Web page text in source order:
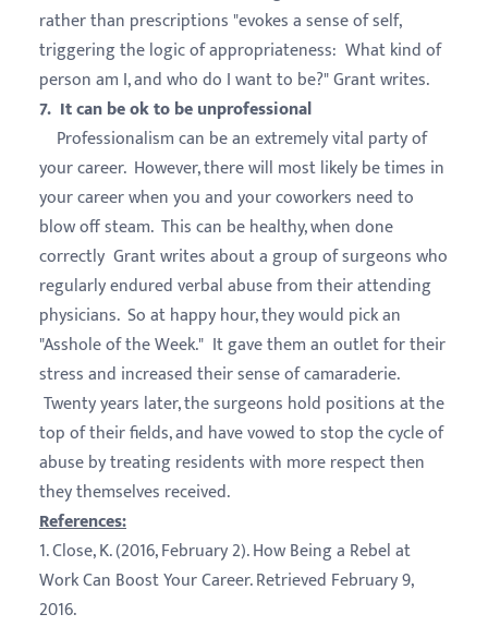
rather than prescriptions "evokes a sense of self,
triggering the logic of appropriateness: What kind of
person am I, and who do I want to be?" Grant writes.
7. It can be ok to be unprofessional
Professionalism can be an extremely vital party of
your career. However, there will most likely be times in
your career when you and your coworkers need to
blow off steam. This can be healthy, when done
correctly Grant writes about a group of surgeons who
regularly endured verbal abuse from their attending
physicians. So at happy hour, they would pick an
"Asshole of the Week." It gave them an outlet for their
stress and increased their sense of camaraderie.
Twenty years later, the surgeons hold positions at the
top of their fields, and have vowed to stop the cycle of
abuse by treating residents with more respect then
they themselves received.
References:
1. Close, K. (2016, February 2). How Being a Rebel at
Work Can Boost Your Career. Retrieved February 9,
2016.